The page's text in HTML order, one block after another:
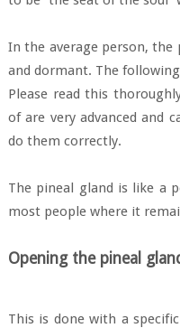
In the average person, the
and dormant. The
Please read this
of are very advanced and
do them correctly.
The pineal gland is like a
most people where it
Opening the pineal
This is done with a